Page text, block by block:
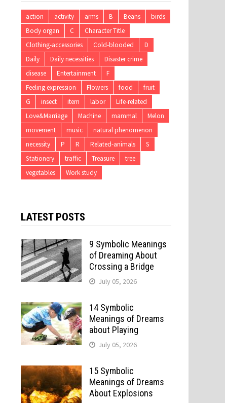
action activity arms B Beans
birds
Body organ
C
Character Title
Clothing-accessories
Cold-blooded
D
Daily
Daily necessities
Disaster crime
disease
Entertainment
F
Feeling expression
Flowers food
fruit
G
insect item labor
Life-related
Love&Marriage
Machine mammal
Melon
movement
music
natural phenomenon
necessity
P R Related-animals
S
Stationery
traffic Treasure
tree
vegetables
Work study
LATEST POSTS
9 Symbolic Meanings
of Dreaming About
Crossing a Bridge
July 05, 2026
14 Symbolic
Meanings of Dreams
about Playing
July 05, 2026
15 Symbolic
Meanings of Dreams
About Explosions